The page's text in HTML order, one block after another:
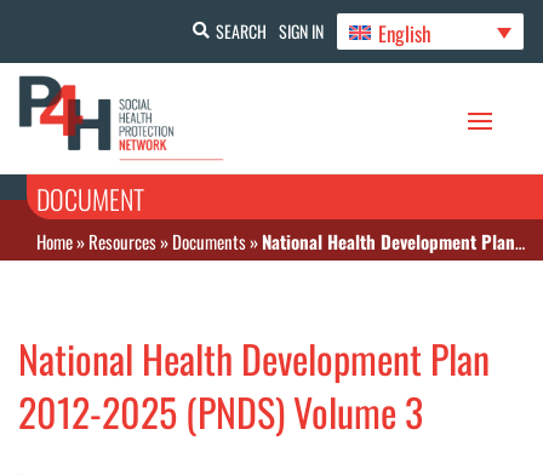
SEARCH SIGN IN English
DOCUMENT
Home»Resources»Documents»National Health Development Plan 2012-2025 (PNDS) Volume 3
National Health Development Plan
2012-2025 (PNDS) Volume 3